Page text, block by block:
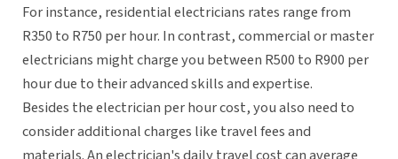
For instance, residential electricians rates range from
R350 to R750 per hour. In contrast, commercial or master
electricians might charge you between R500 to R900 per
hour due to their advanced skills and expertise.
Besides the electrician per hour cost, you also need to
consider additional charges like travel fees and